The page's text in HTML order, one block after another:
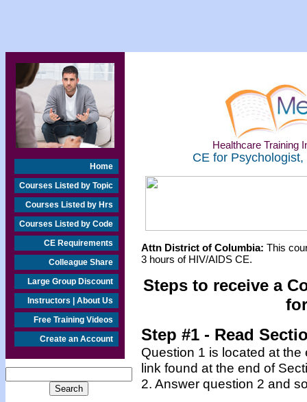
Home
Courses Listed by Topic
Courses Listed by Hrs
Courses Listed by Code
CE Requirements
Colleague Share
Large Group Discount
Instructors | About Us
Free Training Videos
Create an Account
Healthcare Training
CE for
Attn District of Columbia: This
3 hours of HIV/AIDS CE.
Steps to receive a
Step #1 - Read
Question 1 is located at
link found at the end of
2. Answer question 2 and